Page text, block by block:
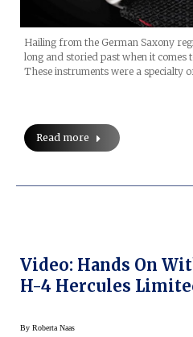
Hailing from the German Saxony
long and storied past when it comes
These instruments were a specialty
Read more
Video: Hands On
H-4 Hercules
By Roberta Naas